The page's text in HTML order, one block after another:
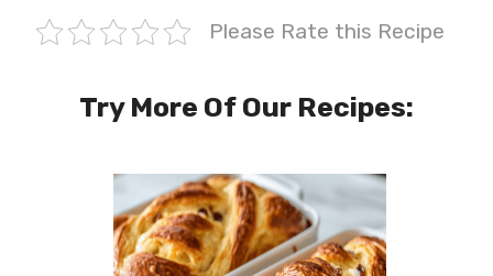
Please Rate this Recipe
Try More Of Our Recipes: